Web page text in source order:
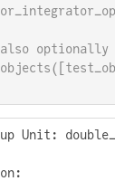
optionally
Unit: